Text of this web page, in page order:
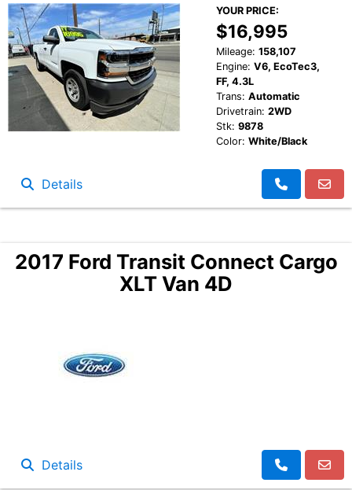
YOUR PRICE:
$16,995
Mileage: 158,107
Engine: V6, EcoTec3,
FF, 4.3L
Trans: Automatic
Drivetrain: 2WD
Stk: 9878
Color: White/Black
Details
2017 Ford Transit Connect Cargo
XLT Van 4D
Details